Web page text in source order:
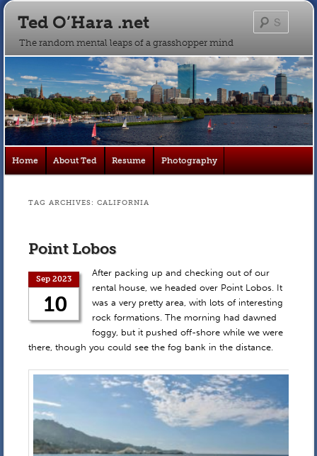
Ted O’Hara .net
The random mental leaps of a grasshopper mind
Skip
content
Skip
content
Home About Ted Resume Photography
TAG ARCHIVES: CALIFORNIA
Point Lobos
Sep 2023
10
After packing up and checking out of our
rental house, we headed over Point Lobos. It
was a very pretty area, with lots of interesting
rock formations. The morning had dawned
foggy, but it pushed off-shore while we were
there, though you could see the fog bank in the distance.